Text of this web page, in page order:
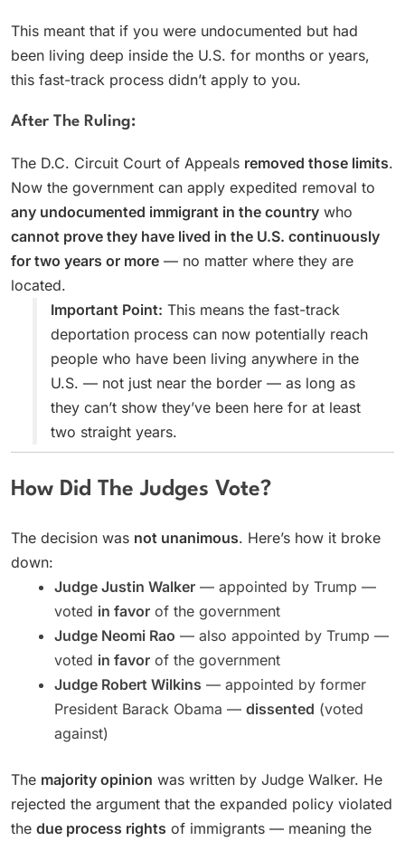
This meant that if you were undocumented but had
been living deep inside the U.S. for months or years,
this fast-track process didn’t apply to you.
After The Ruling:
The D.C. Circuit Court of Appeals removed those limits.
Now the government can apply expedited removal to
any undocumented immigrant in the country who
cannot prove they have lived in the U.S. continuously
for two years or more — no matter where they are
located.
Important Point: This means the fast-track
deportation process can now potentially reach
people who have been living anywhere in the
U.S. — not just near the border — as long as
they can’t show they’ve been here for at least
two straight years.
How Did The Judges Vote?
The decision was not unanimous. Here’s how it broke
down:
Judge Justin Walker — appointed by Trump —
voted in favor of the government
Judge Neomi Rao — also appointed by Trump —
voted in favor of the government
Judge Robert Wilkins — appointed by former
President Barack Obama — dissented (voted
against)
The majority opinion was written by Judge Walker. He
rejected the argument that the expanded policy violated
the due process rights of immigrants — meaning the